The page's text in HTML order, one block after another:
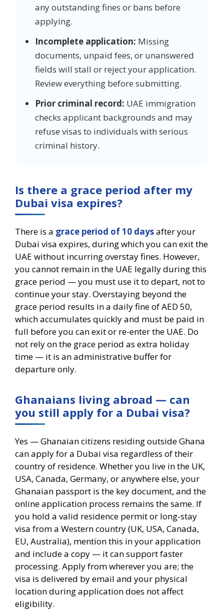
any outstanding fines or bans before
applying.
Incomplete application: Missing
documents, unpaid fees, or unanswered
fields will stall or reject your application.
Review everything before submitting.
Prior criminal record: UAE immigration
checks applicant backgrounds and may
refuse visas to individuals with serious
criminal history.
Is there a grace period after my
Dubai visa expires?
There is a grace period of 10 daysafter your
Dubai visa expires, during which you can exit the
UAE without incurring overstay fines. However,
you cannot remain in the UAE legally during this
grace period — you must use it to depart, not to
continue your stay. Overstaying beyond the
grace period results in a daily fine of AED 50,
which accumulates quickly and must be paid in
full before you can exit or re-enter the UAE. Do
not rely on the grace period as extra holiday
time — it is an administrative buffer for
departure only.
Ghanaians living abroad — can
you still apply for a Dubai visa?
Yes — Ghanaian citizens residing outside Ghana
can apply for a Dubai visa regardless of their
country of residence. Whether you live in the UK,
USA, Canada, Germany, or anywhere else, your
Ghanaian passport is the key document, and the
online application process remains the same. If
you hold a valid residence permit or long-stay
visa from a Western country (UK, USA, Canada,
EU, Australia), mention this in your application
and include a copy — it can support faster
processing. Apply from wherever you are; the
visa is delivered by email and your physical
location during application does not affect
eligibility.